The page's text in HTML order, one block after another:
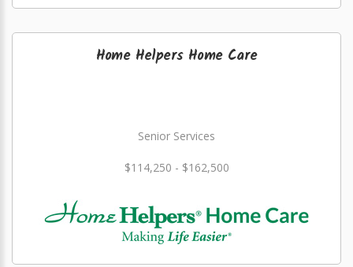
Home Helpers Home Care
Senior Services
$114,250 - $162,500